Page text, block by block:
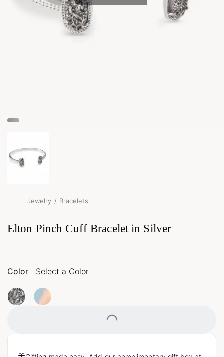
Jewelry / Bracelets
Elton Pinch Cuff Bracelet in Silver
Color Select a Color
Loading...